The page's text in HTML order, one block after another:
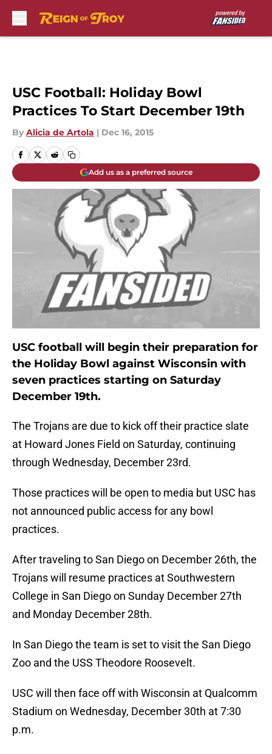
USC Football: Holiday Bowl
Practices To Start December 19th
By Alicia de Artola | Dec 16, 2015
Add us as a preferred source
USC football will begin their preparation for
the Holiday Bowl against Wisconsin with
seven practices starting on Saturday
December 19th.
The Trojans are due to kick off their practice slate
at Howard Jones Field on Saturday, continuing
through Wednesday, December 23rd.
Those practices will be open to media but USC has
not announced public access for any bowl
practices.
After traveling to San Diego on December 26th, the
Trojans will resume practices at Southwestern
College in San Diego on Sunday December 27th
and Monday December 28th.
In San Diego the team is set to visit the San Diego
Zoo and the USS Theodore Roosevelt.
USC will then face off with Wisconsin at Qualcomm
Stadium on Wednesday, December 30th at 7:30
p.m.